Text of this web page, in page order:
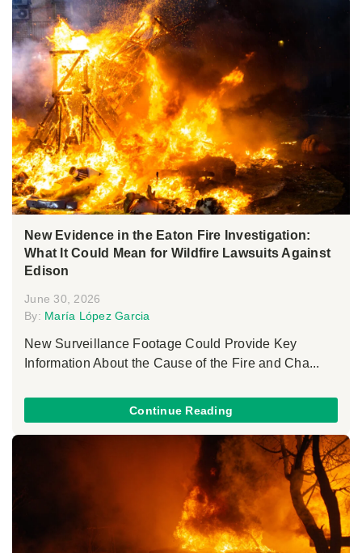
New Evidence in the Eaton Fire Investigation:
What It Could Mean for Wildfire Lawsuits Against
Edison
June 30, 2026
By: María López Garcia
New Surveillance Footage Could Provide Key
Information About the Cause of the Fire and Cha...
Continue Reading